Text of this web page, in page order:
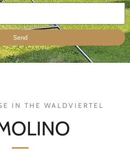
Send
IN THE WALDVIERTEL